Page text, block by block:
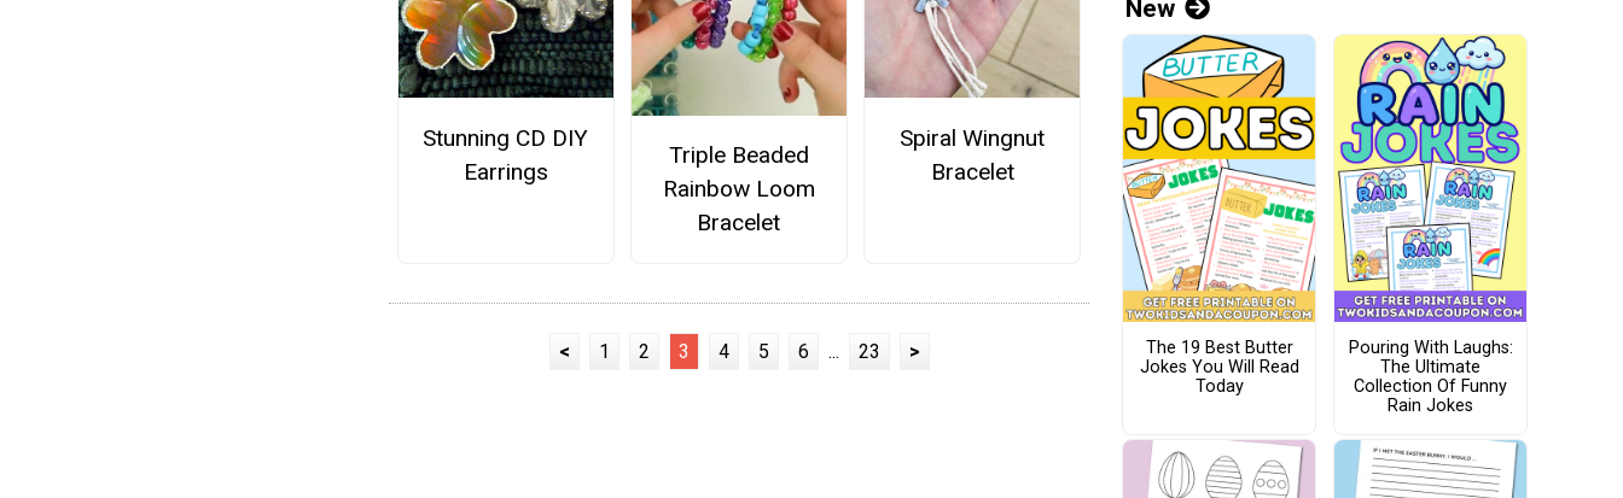
Stunning CD DIY
Earrings
Triple Beaded
Rainbow Loom
Bracelet
Spiral Wingnut
Bracelet
< 1 2 3 4 5 6 ... 23 >
New
The 19 Best Butter
Jokes You Will Read
Today
Pouring With Laughs:
The Ultimate
Collection Of Funny
Rain Jokes